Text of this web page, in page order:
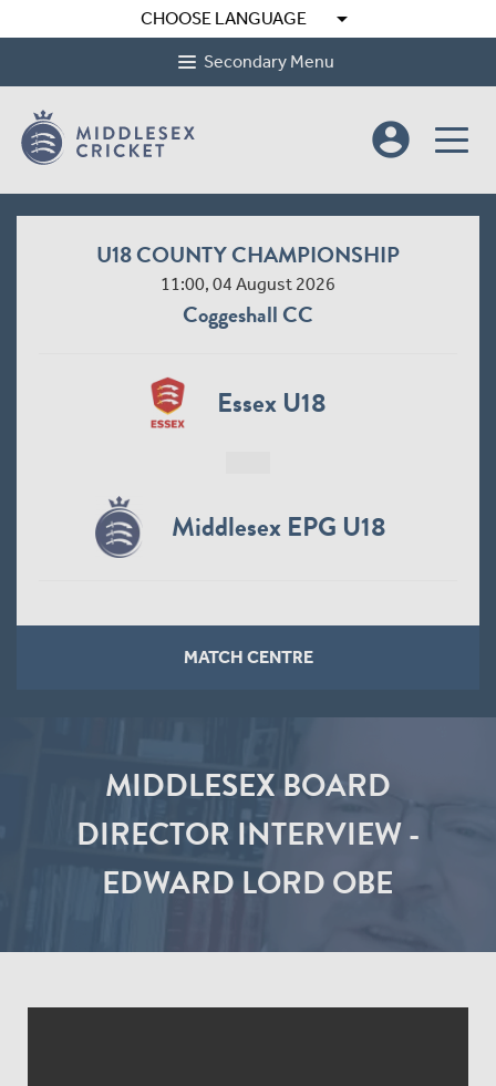
CHOOSE LANGUAGE arrow_drop_down
Secondary Menu
account_circle
U18 COUNTY CHAMPIONSHIP
11:00, 04 August 2026
Coggeshall CC
Essex U18
Middlesex EPG U18
MATCH CENTRE
MIDDLESEX BOARD
DIRECTOR INTERVIEW -
EDWARD LORD OBE